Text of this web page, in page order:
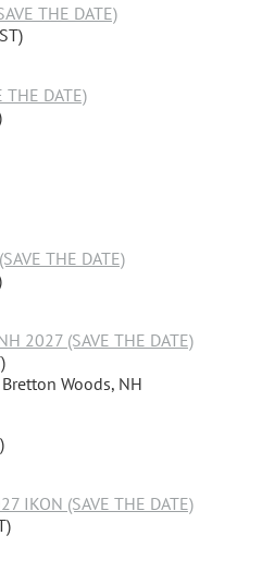
THE DATE)
DATE)
THE DATE)
2027 (SAVE THE DATE)
Woods, NH
IKON (SAVE THE DATE)